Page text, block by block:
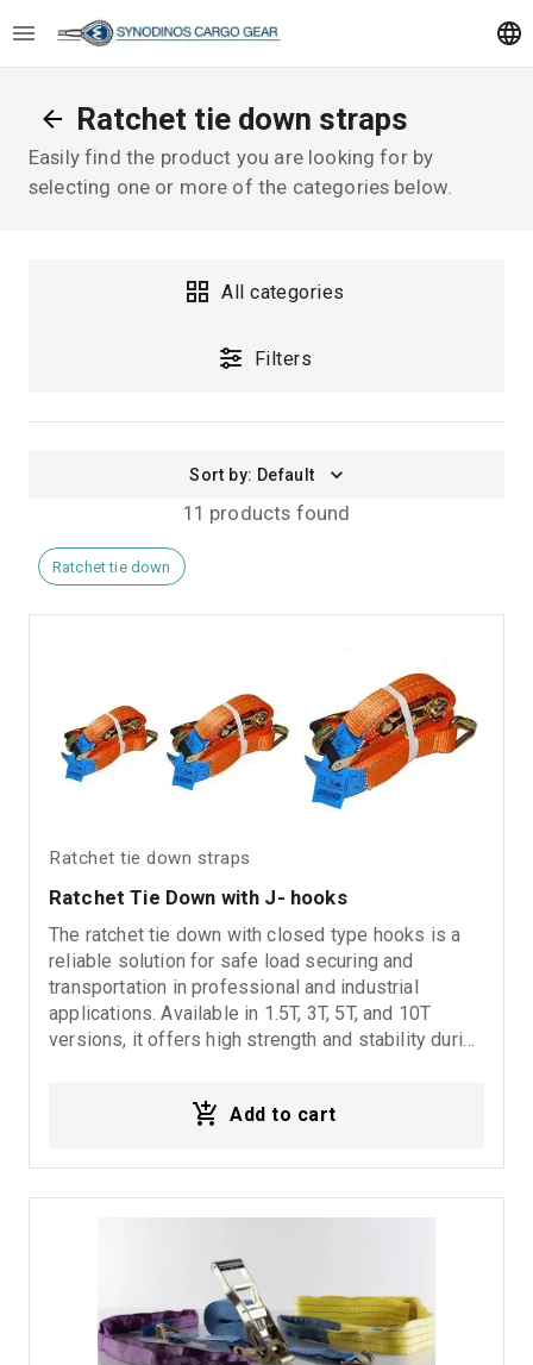
Ratchet tie down straps
Easily find the product you are looking for by
selecting one or more of the categories below.
All categories
Filters
11 products found
Sort by: Default
Ratchet tie down
Ratchet tie down straps
Ratchet Tie Down with J- hooks
The ratchet tie down with closed type hooks is a
reliable solution for safe load securing and
transportation in professional and industrial
applications. Available in 1.5T, 3T, 5T, and 10T
versions, it offers high strength and stability during
comfortable operation, and closed type J hooks
trucks, commercial vehicles, and heavy-duty
applications.
Add to cart